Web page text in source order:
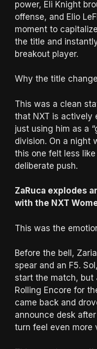
power, Eli Knight
offense, and Elio
moment to
the title and
breakout player.
Why the title
This was a clean
that NXT is actively
just using him as a
division. On a night
this one felt less
deliberate push.
ZaRuca explodes
with the NXT
This was the
Before the bell,
spear and an F5.
start the match, but
Rolling Encore for
came back and
announce desk
turn feel even more